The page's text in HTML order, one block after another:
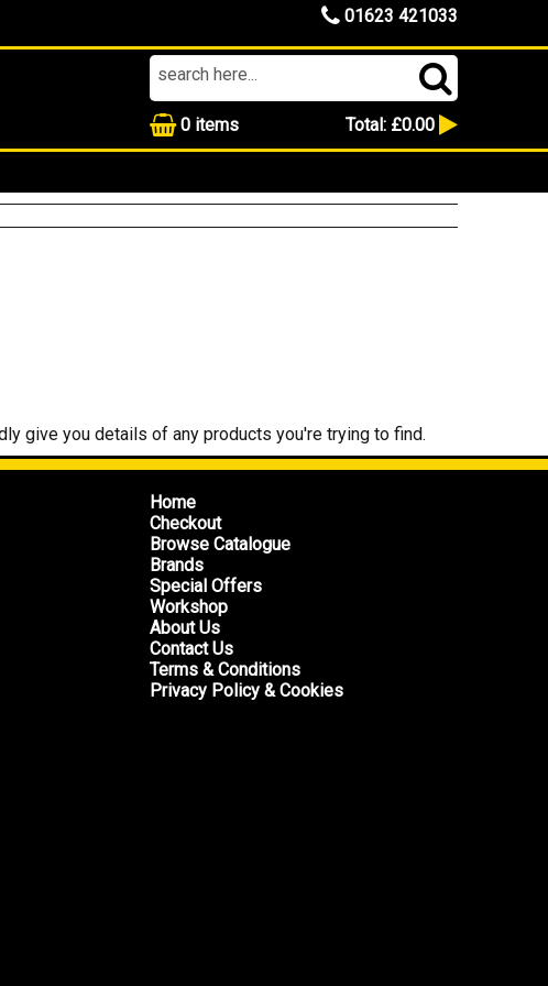
01623 421033
0 items Total: £0.00
give you details of any products you're trying to find.
Home
Checkout
Browse Catalogue
Brands
Special Offers
Workshop
About Us
Contact Us
Terms & Conditions
Privacy Policy & Cookies